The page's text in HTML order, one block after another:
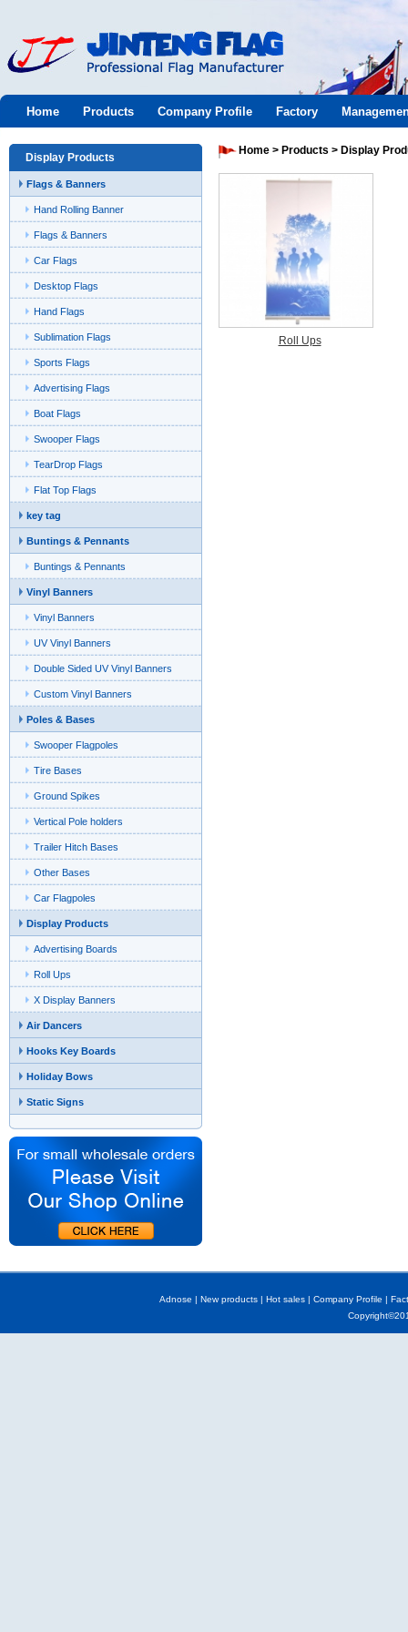
Jinteng
flag
Home Products Company Profile Factory
Display Products
Flags & Banners
Hand Rolling Banner
Flags & Banners
Car Flags
Desktop Flags
Hand Flags
Sublimation Flags
Sports Flags
Advertising Flags
Boat Flags
Swooper Flags
TearDrop Flags
Flat Top Flags
key tag
Buntings & Pennants
Buntings & Pennants
Vinyl Banners
Vinyl Banners
UV Vinyl Banners
Double Sided UV Vinyl Banners
Custom Vinyl Banners
Poles & Bases
Swooper Flagpoles
Tire Bases
Ground Spikes
Vertical Pole holders
Trailer Hitch Bases
Other Bases
Car Flagpoles
Display Products
Advertising Boards
Roll Ups
X Display Banners
Air Dancers
Hooks Key Boards
Holiday Bows
Static Signs
Home > Products > Display
Roll Ups
Adnose | New products | Hot sales | Company Profile |